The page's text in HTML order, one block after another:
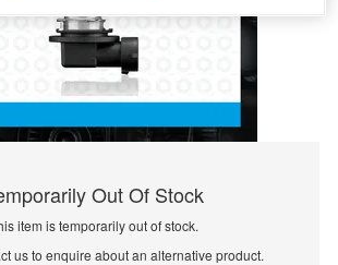
Out Of Stock
item is temporarily out of stock.
us to enquire about an alternative product.